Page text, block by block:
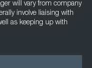
will vary from company
involve liaising with
as keeping up with